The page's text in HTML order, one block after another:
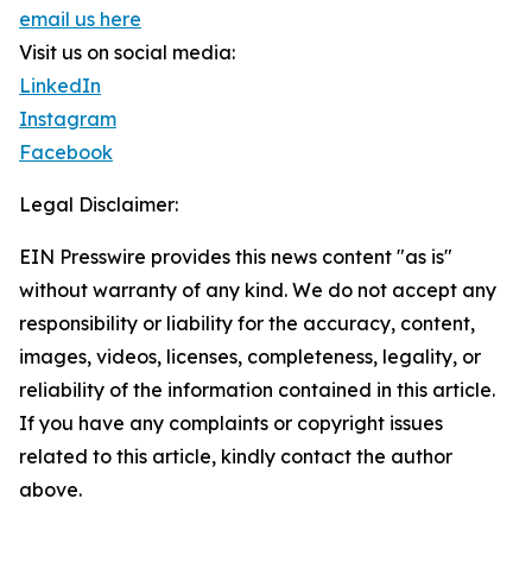
email us here
Visit us on social media:
LinkedIn
Instagram
Facebook
Legal Disclaimer:
EIN Presswire provides this news content "as is"
without warranty of any kind. We do not accept any
responsibility or liability for the accuracy, content,
images, videos, licenses, completeness, legality, or
reliability of the information contained in this article.
If you have any complaints or copyright issues
related to this article, kindly contact the author
above.